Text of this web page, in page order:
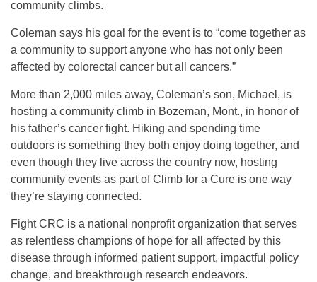
community climbs.
Coleman says his goal for the event is to “come together as
a community to support anyone who has not only been
affected by colorectal cancer but all cancers.”
More than 2,000 miles away, Coleman’s son, Michael, is
hosting a community climb in Bozeman, Mont., in honor of
his father’s cancer fight. Hiking and spending time
outdoors is something they both enjoy doing together, and
even though they live across the country now, hosting
community events as part of Climb for a Cure is one way
they’re staying connected.
Fight CRC is a national nonprofit organization that serves
as relentless champions of hope for all affected by this
disease through informed patient support, impactful policy
change, and breakthrough research endeavors.